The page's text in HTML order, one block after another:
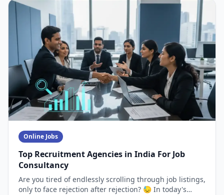
Online Jobs
Top Recruitment Agencies in India For Job
Consultancy
Are you tired of endlessly scrolling through job listings,
only to face rejection after rejection? 😓 In today's